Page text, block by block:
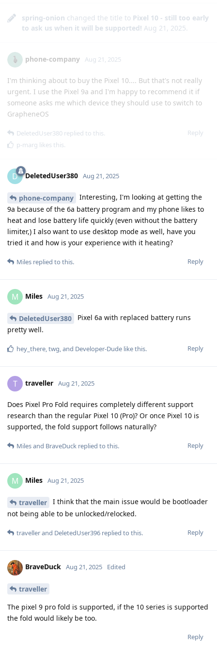
spring-onion changed the title to Pixel 10 - still too early
to ask us when it will be supported! Aug 21, 2025.
phone-company Aug 21, 2025
I'm thinking about to buy the Pixel 10.... But that's not really
urgent. I use the Pixel 9a and I'm happy to recommend it if
someone asks me which device they should use to switch to
GrapheneOS
Reply
DeletedUser380 replied to this.
p-marg likes this.
D DeletedUser380 Aug 21, 2025
phone-company
Interesting, I'm looking at getting the
9a because of the 6a battery program and my phone likes to
heat and lose battery life quickly (even without the battery
limiter,) I also want to use desktop mode as well, have you
tried it and how is your experience with it heating?
Reply
Miles replied to this.
M Miles Aug 21, 2025
DeletedUser380
Pixel 6a with replaced battery runs
pretty well.
Reply
hey_there,twg, and Developer-Dude like this.
T traveller Aug 21, 2025
Does Pixel Pro Fold requires completely different support
research than the regular Pixel 10 (Pro)? Or once Pixel 10 is
supported, the fold support follows naturally?
Reply
Milesand BraveDuck replied to this.
M Miles Aug 21, 2025
traveller
I think that the main issue would be bootloader
not being able to be unlocked/relocked.
Reply
travellerand DeletedUser396 replied to this.
BraveDuck Aug 21, 2025 Edited
traveller
The pixel 9 pro fold is supported, if the 10 series is supported
the fold would likely be too.
Reply